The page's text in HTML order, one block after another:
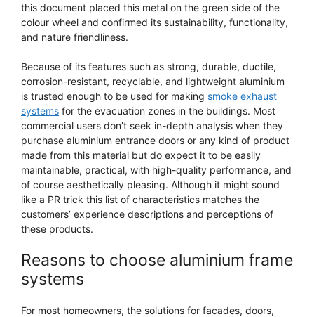
this document placed this metal on the green side of the
colour wheel and confirmed its sustainability, functionality,
and nature friendliness.
Because of its features such as strong, durable, ductile,
corrosion-resistant, recyclable, and lightweight aluminium
is trusted enough to be used for making smoke exhaust
systems for the evacuation zones in the buildings. Most
commercial users don’t seek in-depth analysis when they
purchase aluminium entrance doors or any kind of product
made from this material but do expect it to be easily
maintainable, practical, with high-quality performance, and
of course aesthetically pleasing. Although it might sound
like a PR trick this list of characteristics matches the
customers’ experience descriptions and perceptions of
these products.
Reasons to choose aluminium frame
systems
For most homeowners, the solutions for facades, doors,